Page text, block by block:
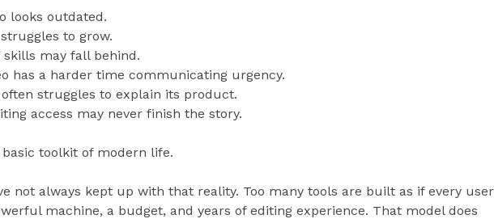
looks outdated.
to grow.
may fall behind.
has a harder time communicating urgency.
struggles to explain its product.
access may never finish the story.
toolkit of modern life.
not always kept up with that reality. Too many tools are built as if every user
machine, a budget, and years of editing experience. That model does